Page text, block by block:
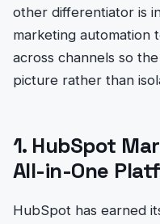
other differentiator is
marketing automation
across channels so
picture rather than
1. HubSpot
All-in-One
HubSpot has earned